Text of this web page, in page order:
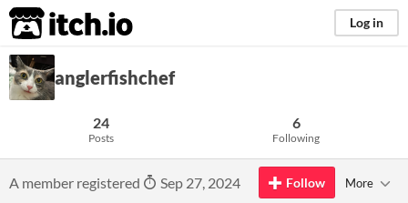
itch.io Log in
anglerfishchef
24
Posts
6
Following
A member registered Sep 27, 2024 Follow More